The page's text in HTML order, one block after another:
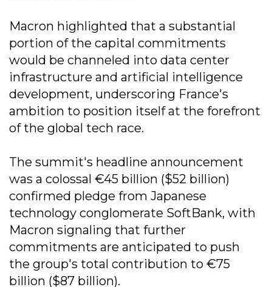
Macron highlighted that a substantial
portion of the capital commitments
would be channeled into data center
infrastructure and artificial intelligence
development, underscoring France's
ambition to position itself at the forefront
of the global tech race.
The summit's headline announcement
was a colossal €45 billion ($52 billion)
confirmed pledge from Japanese
technology conglomerate SoftBank, with
Macron signaling that further
commitments are anticipated to push
the group's total contribution to €75
billion ($87 billion).